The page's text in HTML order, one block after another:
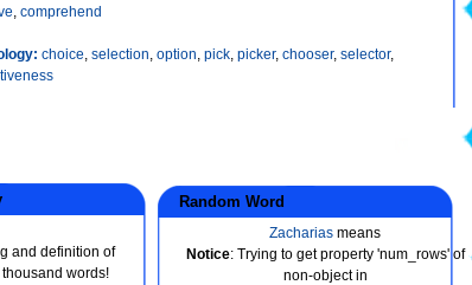
, comprehend
choice, selection, option, pick, picker, chooser, selector,
and definition of
words!
Random Word
Zacharias means
Notice: Trying to get property 'num_rows' of
non-object in